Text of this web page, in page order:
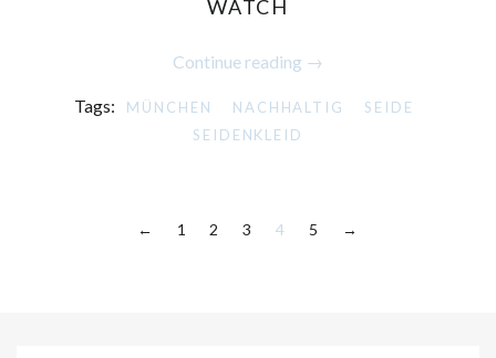
WATCH
Continue reading →
Tags: MÜNCHEN NACHHALTIG
SEIDE
SEIDENKLEID
← 1 2 3 4 5 →